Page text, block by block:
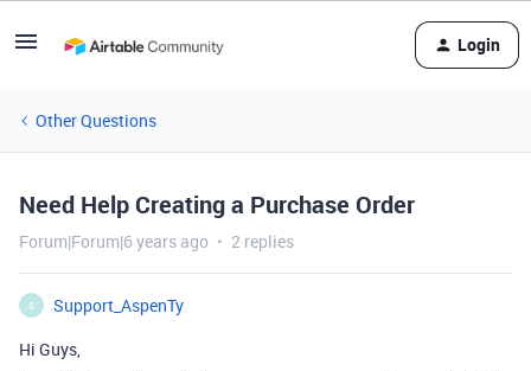
Login
Other Questions
Need Help Creating a Purchase Order
Forum|Forum|6 years ago 2 replies
S
Support_AspenTy
Hi Guys,